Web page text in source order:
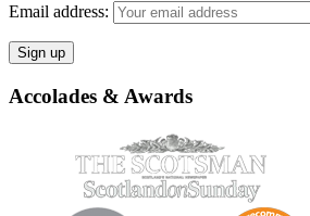
Email address:
Accolades & Awards